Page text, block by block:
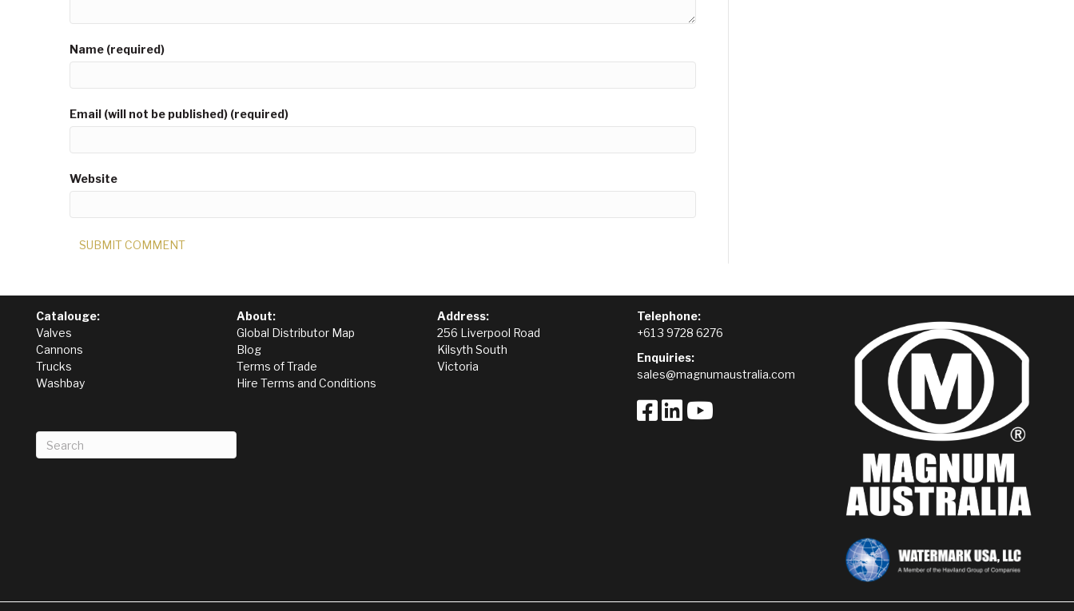
Name (required)
Email (will not be published) (required)
Website
Catalouge:
Valves
Cannons
Trucks
Washbay
About:
Global Distributor Map
Blog
Terms of Trade
Hire Terms and Conditions
Address:
256 Liverpool Road
Kilsyth South
Victoria
Telephone:
+61 3 9728 6276
Enquiries:
sales@magnumaustralia.com